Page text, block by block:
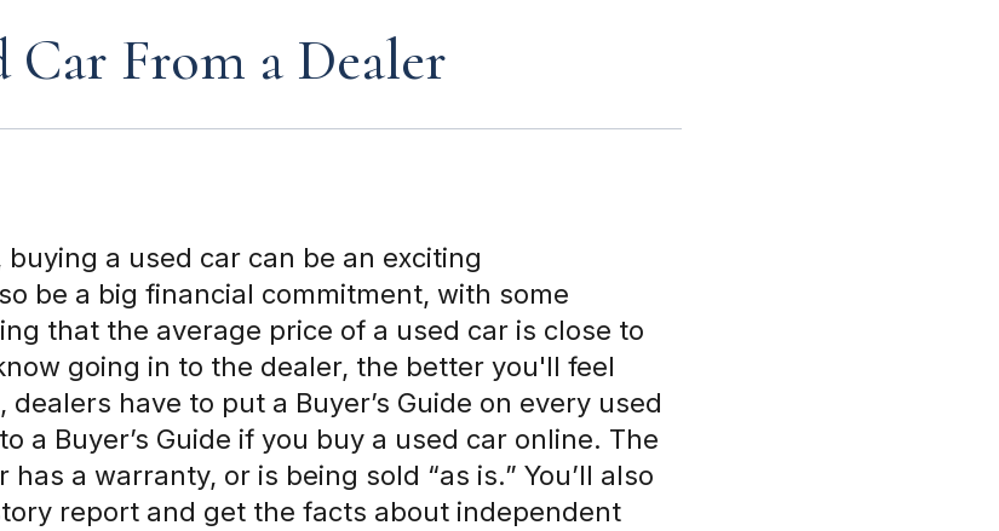
Car From a Dealer
buying a used car can be an exciting
be a big financial commitment, with some
that the average price of a used car is close to
going in to the dealer, the better you'll feel
have to put a Buyer’s Guide on every used
a Buyer’s Guide if you buy a used car online. The
a warranty, or is being sold “as is.” You’ll also
report and get the facts about independent